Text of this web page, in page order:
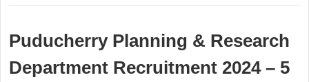
Puducherry Planning & Research
Department Recruitment 2024 – 5